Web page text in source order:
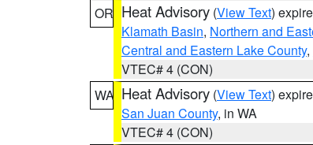
OR Heat Advisory (View Text)
Klamath Basin, Northern and
Central and Eastern Lake County,
VTEC# 4 (CON)
WA Heat Advisory (View Text)
San Juan County, in WA
VTEC# 4 (CON)